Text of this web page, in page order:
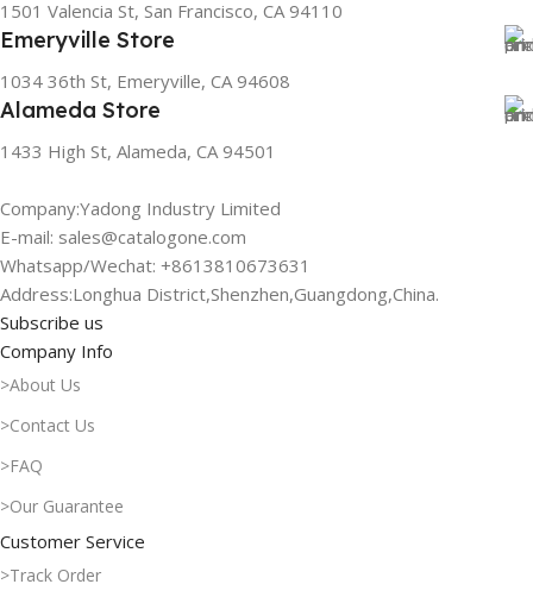
1501 Valencia St, San Francisco, CA 94110
Emeryville Store
1034 36th St, Emeryville, CA 94608
Alameda Store
1433 High St, Alameda, CA 94501
Company:Yadong Industry Limited
E-mail: sales@catalogone.com
Whatsapp/Wechat: +8613810673631
Address:Longhua District,Shenzhen,Guangdong,China.
Subscribe us
Company Info
>About Us
>Contact Us
>FAQ
>Our Guarantee
Customer Service
>Track Order